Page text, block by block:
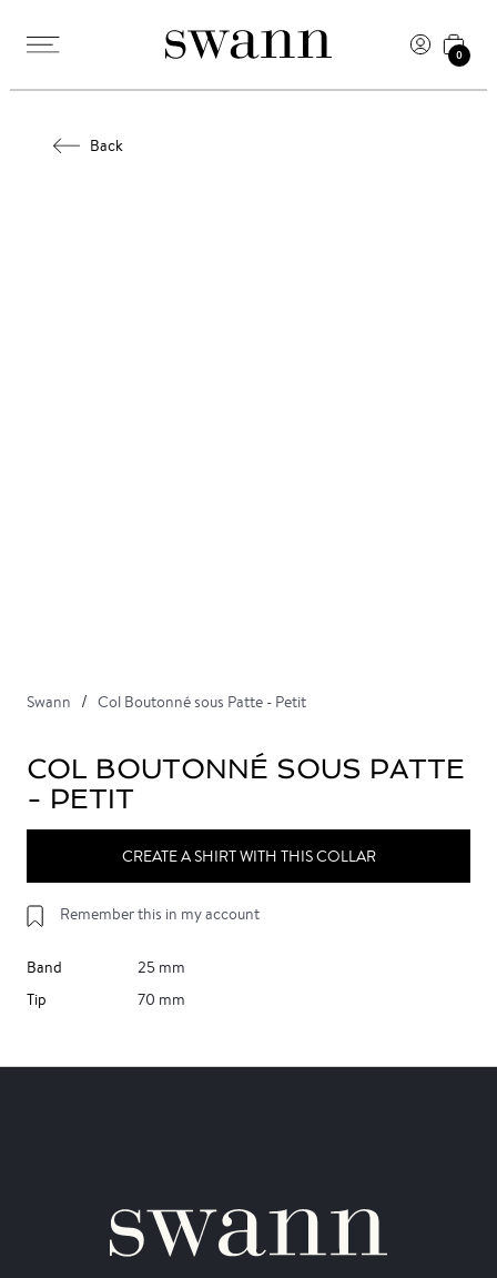
0
Back
Swann Col Boutonné sous Patte - Petit
COL BOUTONNÉ SOUS PATTE
- PETIT
CREATE A SHIRT WITH THIS COLLAR
Remember this in my account
Band
25 mm
Tip
70 mm